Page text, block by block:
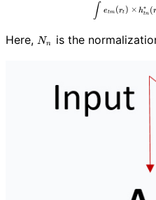
∫ etm (rt) × htn
∗ (
Here, N_n
Nn is the